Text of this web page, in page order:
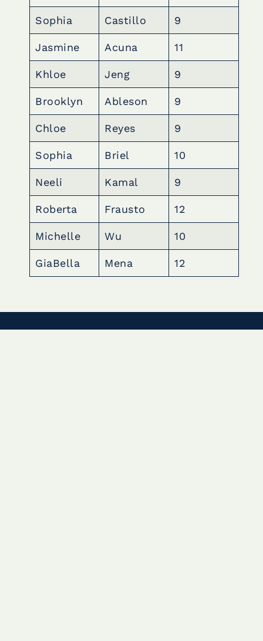
Sophia Castillo 9
Jasmine Acuna 11
Khloe Jeng 9
Brooklyn Ableson 9
Chloe Reyes 9
Sophia Briel 10
Neeli Kamal 9
Roberta Frausto 12
Michelle Wu 10
GiaBella Mena 12